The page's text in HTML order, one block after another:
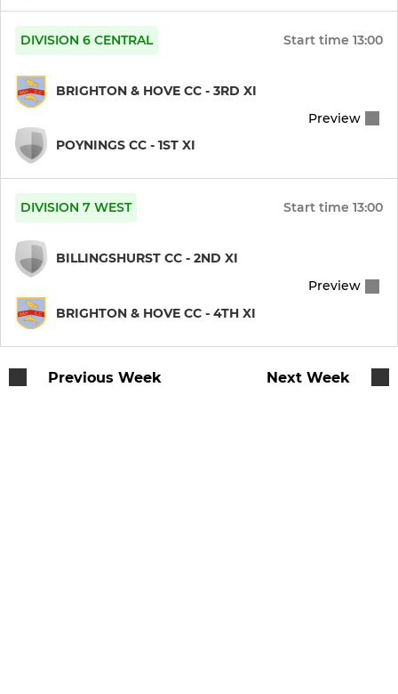
Girls Under 16s
Girls Under 13s
Girls Under 11s
DIVISION 6 CENTRAL Start time 13:00
BRIGHTON & HOVE CC - 3RD XI
POYNINGS CC - 1ST XI
Preview
DIVISION 7 WEST Start time 13:00
BILLINGSHURST CC - 2ND XI
BRIGHTON & HOVE CC - 4TH XI
Preview
Previous Week Next Week